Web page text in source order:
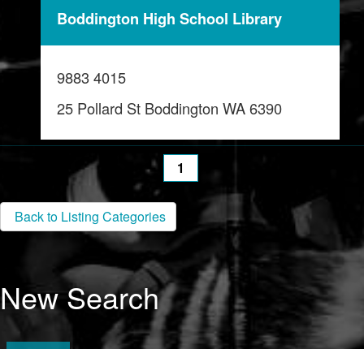
Boddington High School Library
9883 4015
25 Pollard St Boddington WA 6390
1
Back to Listing Categories
New Search